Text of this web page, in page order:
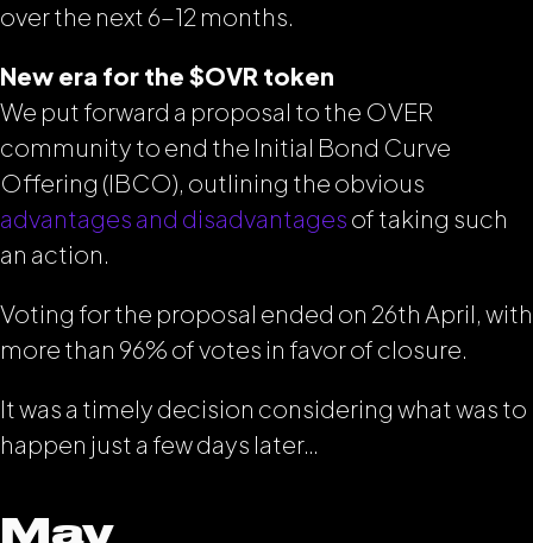
over the next 6-12 months.
New era for the $OVR token
We put forward a proposal to the OVER
community to end the Initial Bond Curve
Offering (IBCO), outlining the obvious
advantages and disadvantages of taking such
an action.
Voting for the proposal ended on 26th April, with
more than 96% of votes in favor of closure.
It was a timely decision considering what was to
happen just a few days later…
May